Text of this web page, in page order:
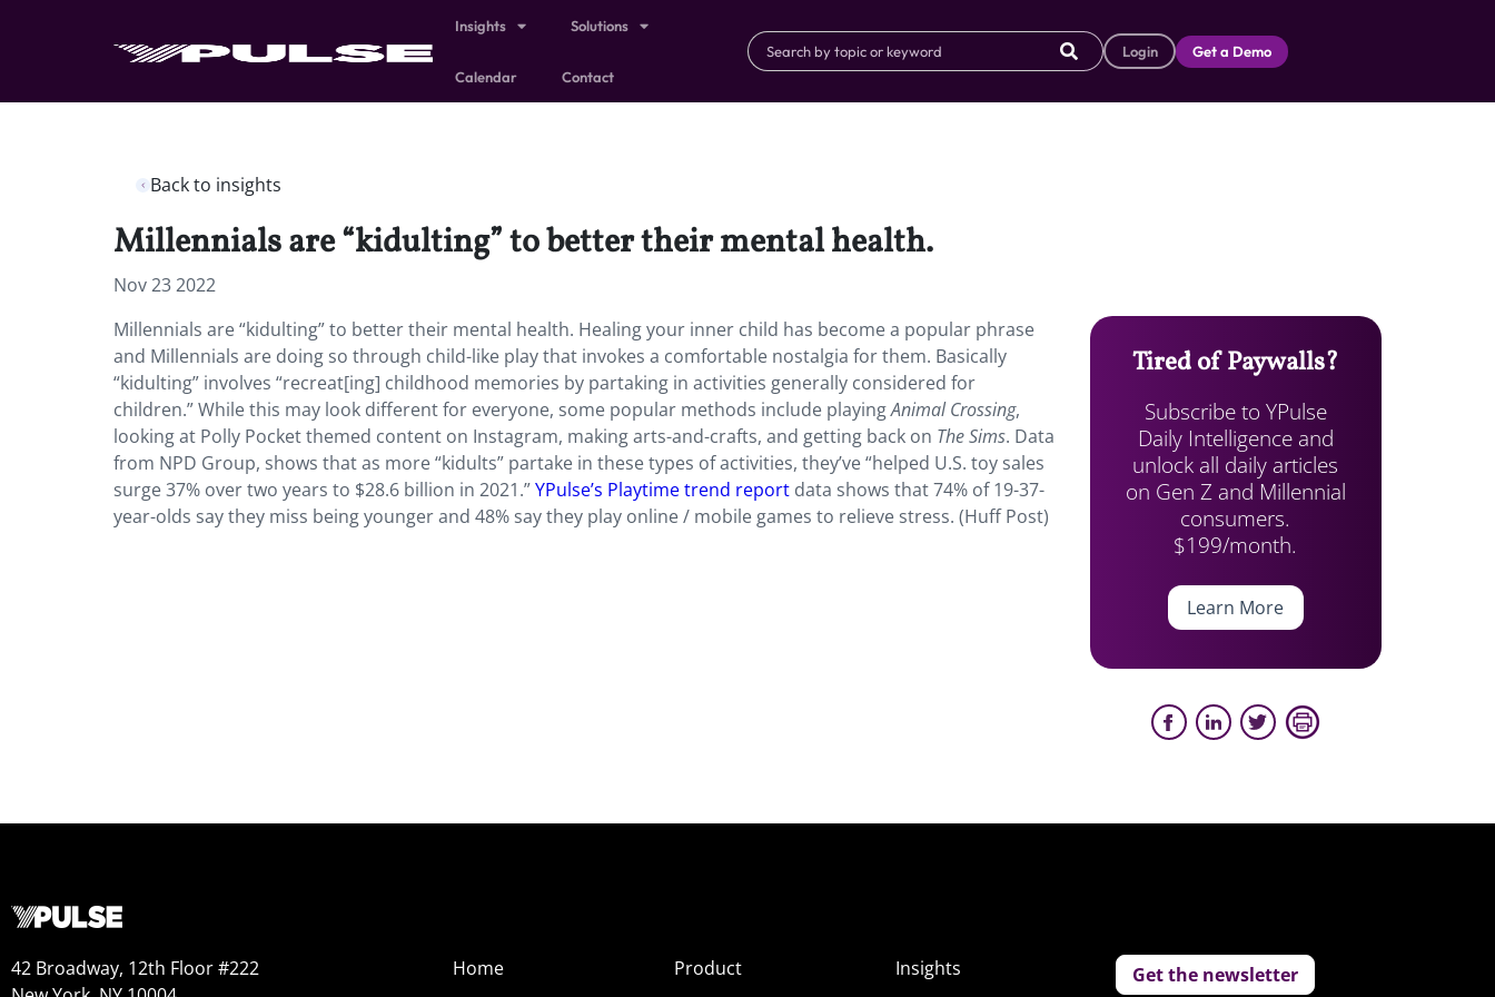
Insights Solutions
Calendar Contact
Login Get a Demo
Back to insights
Millennials are “kidulting” to better their mental health.
Nov 23 2022
Millennials are “kidulting” to better their mental health. Healing your inner child has become a popular phrase
and Millennials are doing so through child-like play that invokes a comfortable nostalgia for them. Basically
“kidulting” involves “recreat[ing] childhood memories by partaking in activities generally considered for
children.” While this may look different for everyone, some popular methods include playingAnimal Crossing,
looking at Polly Pocket themed content on Instagram, making arts-and-crafts, and getting back on The Sims. Data
from NPD Group, shows that as more “kidults” partake in these types of activities, they’ve “helped U.S. toy sales
surge 37% over two years to $28.6 billion in 2021.”YPulse’s Playtime trend report data shows that 74% of 19-37-
year-olds say they miss being younger and 48% say they play online / mobile games to relieve stress. (Huff Post)
Tired of Paywalls?
Subscribe to YPulse
Daily Intelligence and
unlock all daily articles
on Gen Z and Millennial
consumers.
$199/month.
Learn More
42 Broadway, 12th Floor #222
Home
Product
Insights
Get the newsletter